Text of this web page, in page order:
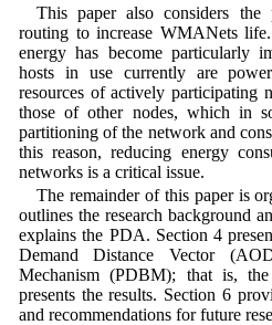
This paper also considers
routing to increase WMANets
energy has become particularly
hosts in use currently are
resources of actively participating
those of other nodes, which in
partitioning of the network and
this reason, reducing energy
networks is a critical issue.
The remainder of this paper is
outlines the research background
explains the PDA. Section 4
Demand Distance Vector
Mechanism (PDBM); that is,
presents the results. Section 6
and recommendations for future